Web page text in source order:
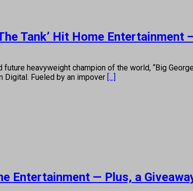
Tank’ Hit Home Entertainment
heavyweight champion of the world, “Big
Digital. Fueled by an impover [...]
Entertainment — Plus, a